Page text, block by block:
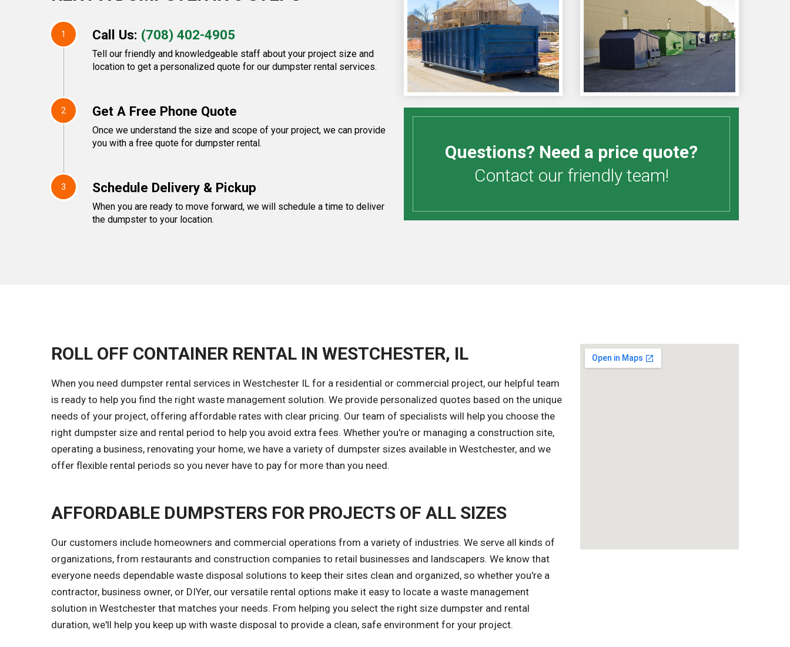
1 Call Us: (708) 402-4905
Tell our friendly and knowledgeable staff about your project size and
location to get a personalized quote for our dumpster rental services.
2 Get A Free Phone Quote
Once we understand the size and scope of your project, we can provide
you with a free quote for dumpster rental.
3 Schedule Delivery & Pickup
When you are ready to move forward, we will schedule a time to deliver
the dumpster to your location.
Questions? Need a price quote?
Contact our friendly team!
ROLL OFF CONTAINER RENTAL IN WESTCHESTER, IL
When you need dumpster rental services in Westchester IL for a residential or commercial project, our helpful team
is ready to help you find the right waste management solution. We provide personalized quotes based on the unique
needs of your project, offering affordable rates with clear pricing. Our team of specialists will help you choose the
right dumpster size and rental period to help you avoid extra fees. Whether you're or managing a construction site,
operating a business, renovating your home, we have a variety of dumpster sizes available in Westchester, and we
offer flexible rental periods so you never have to pay for more than you need.
AFFORDABLE DUMPSTERS FOR PROJECTS OF ALL SIZES
Our customers include homeowners and commercial operations from a variety of industries. We serve all kinds of
organizations, from restaurants and construction companies to retail businesses and landscapers. We know that
everyone needs dependable waste disposal solutions to keep their sites clean and organized, so whether you're a
contractor, business owner, or DIYer, our versatile rental options make it easy to locate a waste management
solution in Westchester that matches your needs. From helping you select the right size dumpster and rental
duration, we'll help you keep up with waste disposal to provide a clean, safe environment for your project.